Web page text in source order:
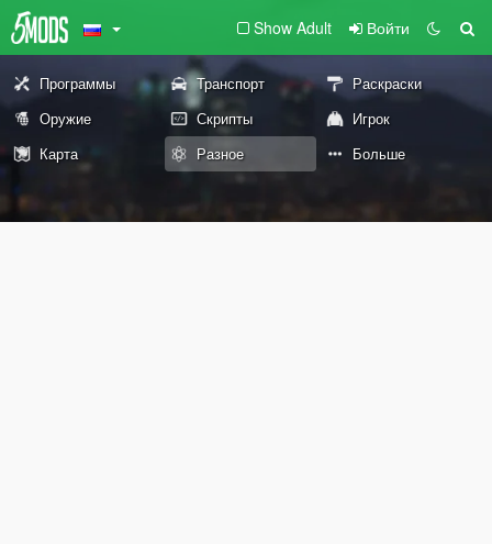
Show Adult Войти
Программы Транспорт
Раскраски
Оружие
Скрипты
Игрок
Карта
Разное Больше